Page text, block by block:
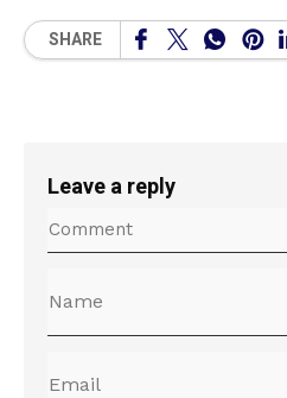
PRODUCTIVITY TOOLS
Leave a reply